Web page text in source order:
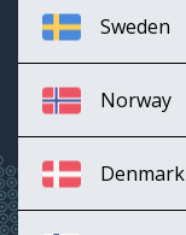
Sweden
Norway
Denmark